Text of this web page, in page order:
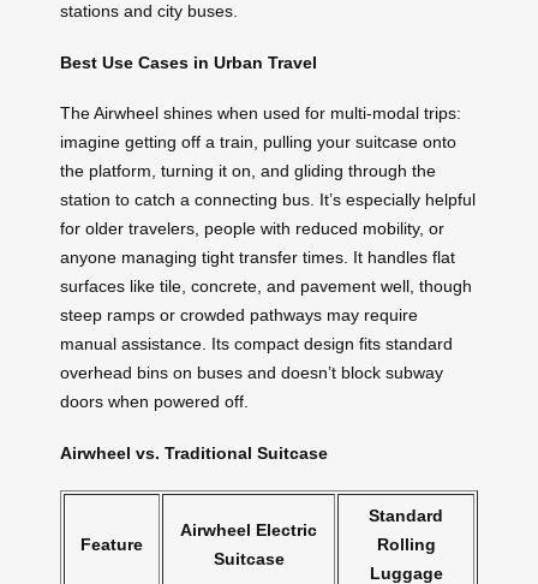
stations and city buses.
Best Use Cases in Urban Travel
The Airwheel shines when used for multi-modal trips:
imagine getting off a train, pulling your suitcase onto
the platform, turning it on, and gliding through the
station to catch a connecting bus. It’s especially helpful
for older travelers, people with reduced mobility, or
anyone managing tight transfer times. It handles flat
surfaces like tile, concrete, and pavement well, though
steep ramps or crowded pathways may require
manual assistance. Its compact design fits standard
overhead bins on buses and doesn’t block subway
doors when powered off.
Airwheel vs. Traditional Suitcase
Feature
Airwheel Electric
Suitcase
Standard
Rolling
Luggage